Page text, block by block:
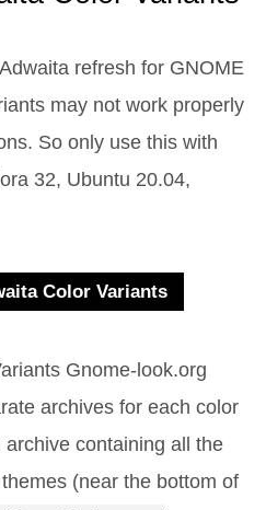
refresh for GNOME
may not work properly
So only use this with
32, Ubuntu 20.04,
Gnome-look.org
archives for each color
containing all the
(near the bottom of